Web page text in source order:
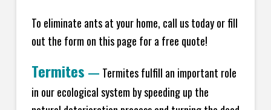
To eliminate ants at your home, call us today or fill
out the form on this page for a free quote!
Termites — Termites fulfill an important role
in our ecological system by speeding up the